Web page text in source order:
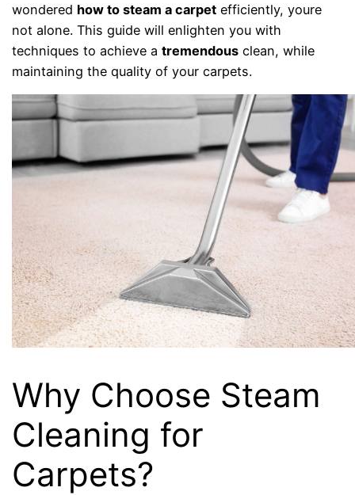
wondered how to steam a carpet efficiently, youre
not alone. This guide will enlighten you with
techniques to achieve atremendous clean, while
maintaining the quality of your carpets.
Why Choose Steam
Cleaning for
Carpets?